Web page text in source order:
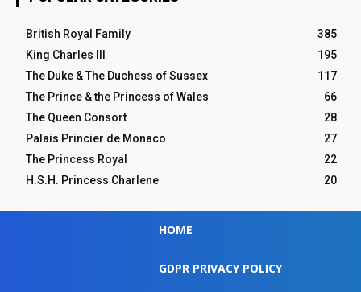
British Royal Family
385
King Charles III
195
The Duke & The Duchess of Sussex
117
The Prince & the Princess of Wales
66
The Queen Consort
28
Palais Princier de Monaco
27
The Princess Royal
22
H.S.H. Princess Charlene
20
HOME
GDPR PRIVACY POLICY